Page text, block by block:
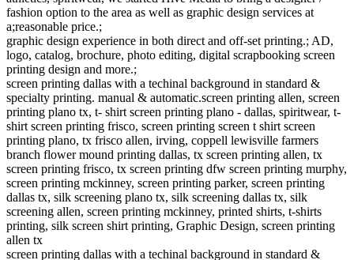
fashion option to the area as well as graphic design services at
a;reasonable price.;
graphic design experience in both direct and off-set printing.; AD,
logo, catalog, brochure, photo editing, digital scrapbooking screen
printing design and more.;
screen printing dallas with a techinal background in standard &
specialty printing. manual & automatic.screen printing allen, screen
printing plano tx, t- shirt screen printing plano - dallas, spiritwear, t-
shirt screen printing frisco, screen printing screen t shirt screen
printing plano, tx frisco allen, irving, coppell lewisville farmers
branch flower mound printing dallas, tx screen printing allen, tx
screen printing frisco, tx screen printing dfw screen printing murphy,
screen printing mckinney, screen printing parker, screen printing
dallas tx, silk screening plano tx, silk screening dallas tx, silk
screening allen, screen printing mckinney, printed shirts, t-shirts
printing, silk screen shirt printing, Graphic Design, screen printing
allen tx
screen printing dallas with a techinal background in standard &